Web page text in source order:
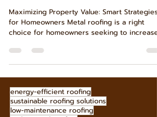
Adding Value With Metal Roofs
the Smarter Home Investment
for Homeowners Metal roofing is a right
choice for homeowners seeking to increase